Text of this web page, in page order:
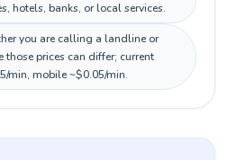
hotels, banks, or local services.
you are calling a landline or
those prices can differ; current
min, mobile ~$0.05/min.